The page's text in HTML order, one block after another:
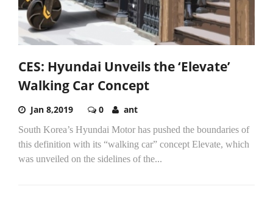
CES: Hyundai Unveils the ‘Elevate’
Walking Car Concept
Jan 8,2019 0 ant
South Korea’s Hyundai Motor has pushed the boundaries of
this definition with its “walking car” concept Elevate, which
was unveiled on the sidelines of the...